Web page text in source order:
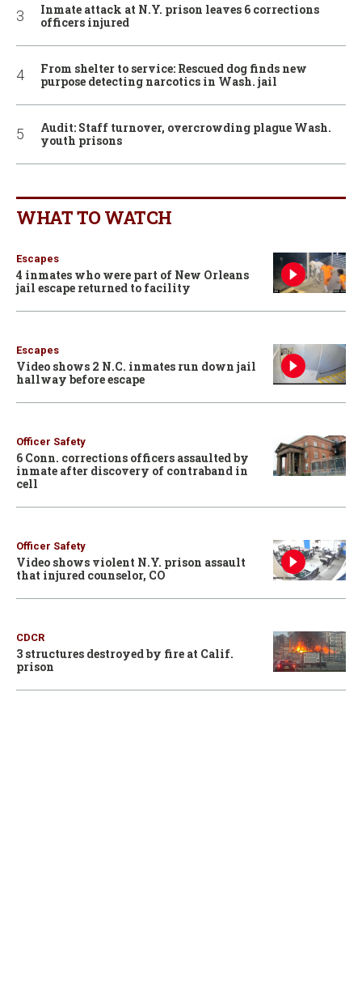
Inmate attack at N.Y. prison leaves 6 corrections
officers injured
From shelter to service: Rescued dog finds new
purpose detecting narcotics in Wash. jail
Audit: Staff turnover, overcrowding plague Wash.
youth prisons
WHAT TO WATCH
Escapes
4 inmates who were part of New Orleans
jail escape returned to facility
Escapes
Video shows 2 N.C. inmates run down jail
hallway before escape
Officer Safety
6 Conn. corrections officers assaulted by
inmate after discovery of contraband in
cell
Officer Safety
Video shows violent N.Y. prison assault
that injured counselor, CO
CDCR
3 structures destroyed by fire at Calif.
prison